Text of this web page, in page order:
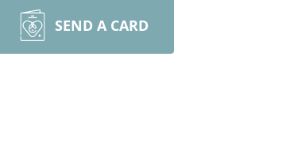
SEND A CARD